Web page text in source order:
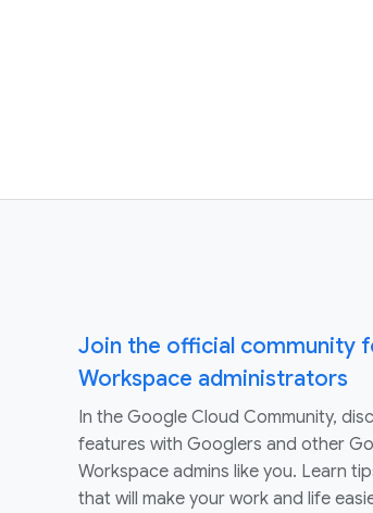
Join the official community
Workspace administrators
In the Google Cloud Community,
features with Googlers and other
Workspace admins like you. Learn
that will make your work and life